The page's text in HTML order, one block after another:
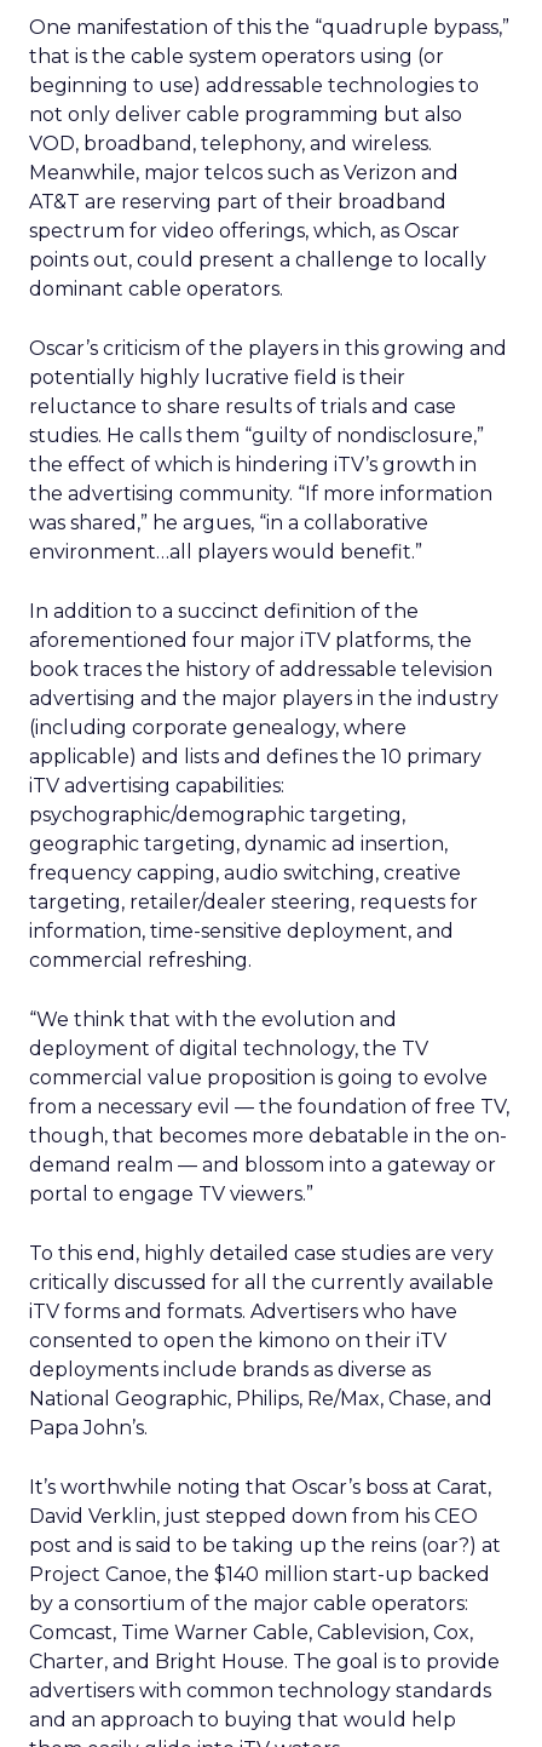
One manifestation of this the “quadruple bypass,”
that is the cable system operators using (or
beginning to use) addressable technologies to
not only deliver cable programming but also
VOD, broadband, telephony, and wireless.
Meanwhile, major telcos such as Verizon and
AT&T are reserving part of their broadband
spectrum for video offerings, which, as Oscar
points out, could present a challenge to locally
dominant cable operators.
Oscar’s criticism of the players in this growing and
potentially highly lucrative field is their
reluctance to share results of trials and case
studies. He calls them “guilty of nondisclosure,”
the effect of which is hindering iTV’s growth in
the advertising community. “If more information
was shared,” he argues, “in a collaborative
environment…all players would benefit.”
In addition to a succinct definition of the
aforementioned four major iTV platforms, the
book traces the history of addressable television
advertising and the major players in the industry
(including corporate genealogy, where
applicable) and lists and defines the 10 primary
iTV advertising capabilities:
psychographic/demographic targeting,
geographic targeting, dynamic ad insertion,
frequency capping, audio switching, creative
targeting, retailer/dealer steering, requests for
information, time-sensitive deployment, and
commercial refreshing.
“We think that with the evolution and
deployment of digital technology, the TV
commercial value proposition is going to evolve
from a necessary evil — the foundation of free TV,
though, that becomes more debatable in the on-
demand realm — and blossom into a gateway or
portal to engage TV viewers.”
To this end, highly detailed case studies are very
critically discussed for all the currently available
iTV forms and formats. Advertisers who have
consented to open the kimono on their iTV
deployments include brands as diverse as
National Geographic, Philips, Re/Max, Chase, and
Papa John’s.
It’s worthwhile noting that Oscar’s boss at Carat,
David Verklin, just stepped down from his CEO
post and is said to be taking up the reins (oar?) at
Project Canoe, the $140 million start-up backed
by a consortium of the major cable operators:
Comcast, Time Warner Cable, Cablevision, Cox,
Charter, and Bright House. The goal is to provide
advertisers with common technology standards
and an approach to buying that would help